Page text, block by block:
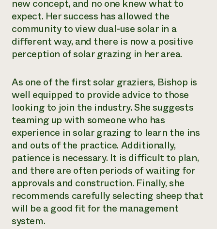
new concept, and no one knew what to
expect. Her success has allowed the
community to view dual-use solar in a
different way, and there is now a positive
perception of solar grazing in her area.
As one of the first solar graziers, Bishop is
well equipped to provide advice to those
looking to join the industry. She suggests
teaming up with someone who has
experience in solar grazing to learn the ins
and outs of the practice. Additionally,
patience is necessary. It is difficult to plan,
and there are often periods of waiting for
approvals and construction. Finally, she
recommends carefully selecting sheep that
will be a good fit for the management
system.